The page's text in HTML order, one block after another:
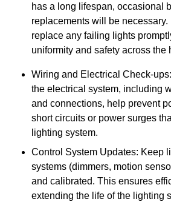
has a long lifespan, occasional
replacements will be necessary.
replace any failing lights
uniformity and safety across the
Wiring and Electrical Check-
the electrical system, including
and connections, help prevent
short circuits or power surges
lighting system.
Control System Updates: Keep
systems (dimmers, motion
and calibrated. This ensures
extending the life of the lighting